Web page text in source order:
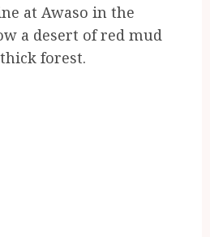
at Awaso in the
a desert of red mud
forest.